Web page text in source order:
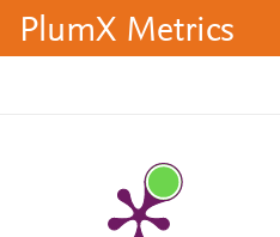
PlumX Metrics